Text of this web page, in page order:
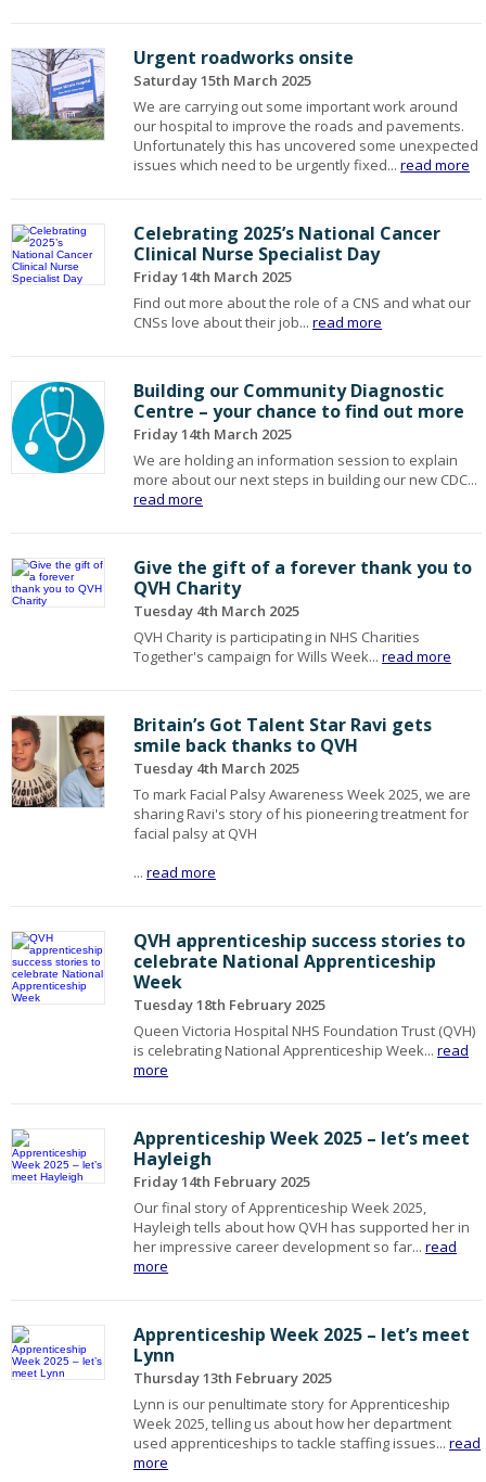
Urgent roadworks onsite
Saturday 15th March 2025
We are carrying out some important work around
our hospital to improve the roads and pavements.
Unfortunately this has uncovered some unexpected
issues which need to be urgently fixed...read more
Celebrating 2025’s National Cancer
Clinical Nurse Specialist Day
Friday 14th March 2025
Find out more about the role of a CNS and what our
CNSs love about their job...read more
Building our Community Diagnostic
Centre – your chance to find out more
Friday 14th March 2025
We are holding an information session to explain
more about our next steps in building our new CDC...
read more
Give the gift of a forever thank you to
QVH Charity
Tuesday 4th March 2025
QVH Charity is participating in NHS Charities
Together's campaign for Wills Week...read more
Britain’s Got Talent Star Ravi gets
smile back thanks to QVH
Tuesday 4th March 2025
To mark Facial Palsy Awareness Week 2025, we are
sharing Ravi's story of his pioneering treatment for
facial palsy at QVH
...read more
QVH apprenticeship success stories to
celebrate National Apprenticeship
Week
Tuesday 18th February 2025
Queen Victoria Hospital NHS Foundation Trust (QVH)
is celebrating National Apprenticeship Week...read
more
Apprenticeship Week 2025 – let’s meet
Hayleigh
Friday 14th February 2025
Our final story of Apprenticeship Week 2025,
Hayleigh tells about how QVH has supported her in
her impressive career development so far...read
more
Apprenticeship Week 2025 – let’s meet
Lynn
Thursday 13th February 2025
Lynn is our penultimate story for Apprenticeship
Week 2025, telling us about how her department
used apprenticeships to tackle staffing issues...read
more